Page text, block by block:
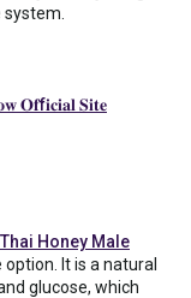
𝐎𝐟f𝐢𝐜𝐢𝐚𝐥 𝐒𝐢𝐭𝐞
Honey Male
It is a natural
glucose, which